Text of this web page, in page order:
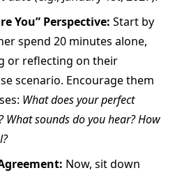
You” Perspective: Start by
spend 20 minutes alone,
or reflecting on their
scenario. Encourage them
What does your perfect
What sounds do you hear? How
Now, sit down